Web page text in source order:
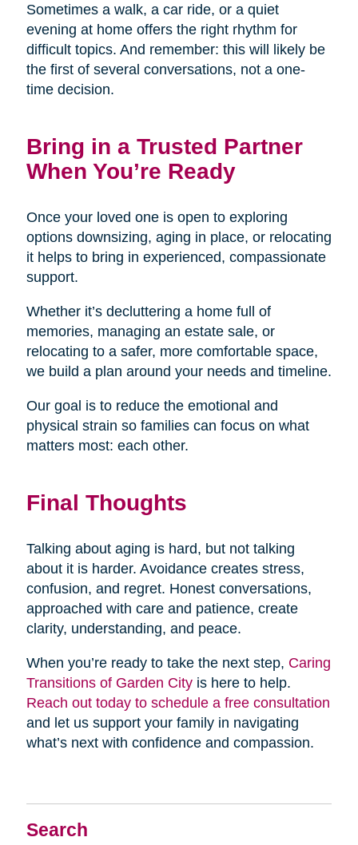
Search
Sometimes a walk, a car ride, or a quiet
evening at home offers the right rhythm for
difficult topics. And remember: this will likely be
the first of several conversations, not a one-
time decision.
Bring in a Trusted Partner
When You’re Ready
Once your loved one is open to exploring
options downsizing, aging in place, or relocating
it helps to bring in experienced, compassionate
support.
Whether it’s decluttering a home full of
memories, managing an estate sale, or
relocating to a safer, more comfortable space,
we build a plan around your needs and timeline.
Our goal is to reduce the emotional and
physical strain so families can focus on what
matters most: each other.
Final Thoughts
Talking about aging is hard, but not talking
about it is harder. Avoidance creates stress,
confusion, and regret. Honest conversations,
approached with care and patience, create
clarity, understanding, and peace.
When you’re ready to take the next step, Caring
Transitions of Garden Cityis here to help.
Reach out today to schedule a free consultation
and let us support your family in navigating
what’s next with confidence and compassion.